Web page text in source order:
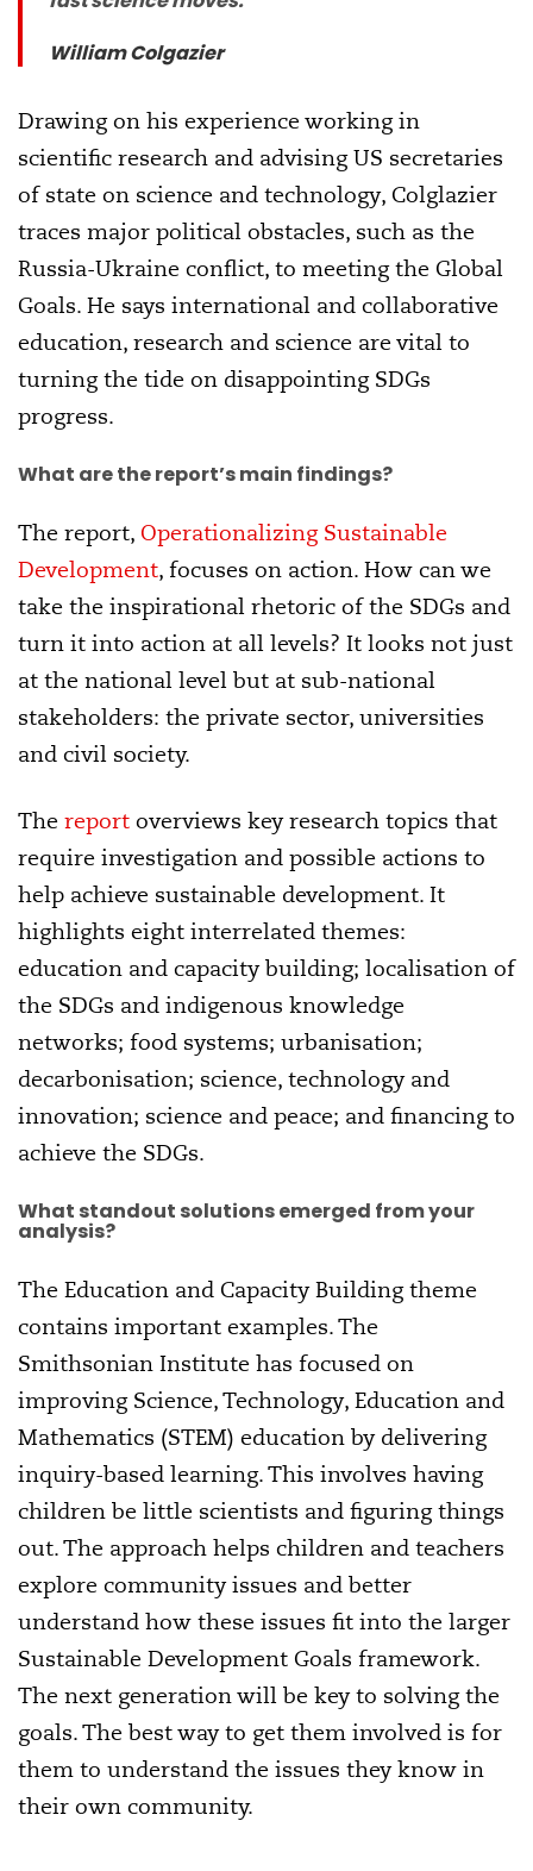
William Colgazier
Drawing on his experience working in
scientific research and advising US secretaries
of state on science and technology, Colglazier
traces major political obstacles, such as the
Russia-Ukraine conflict, to meeting the Global
Goals. He says international and collaborative
education, research and science are vital to
turning the tide on disappointing SDGs
progress.
What are the report’s main findings?
The report, Operationalizing Sustainable
Development, focuses on action. How can we
take the inspirational rhetoric of the SDGs and
turn it into action at all levels? It looks not just
at the national level but at sub-national
stakeholders: the private sector, universities
and civil society.
The report overviews key research topics that
require investigation and possible actions to
help achieve sustainable development. It
highlights eight interrelated themes:
education and capacity building; localisation of
the SDGs and indigenous knowledge
networks; food systems; urbanisation;
decarbonisation; science, technology and
innovation; science and peace; and financing to
achieve the SDGs.
What standout solutions emerged from your
analysis?
The Education and Capacity Building theme
contains important examples. The
Smithsonian Institute has focused on
improving Science, Technology, Education and
Mathematics (STEM) education by delivering
inquiry-based learning. This involves having
children be little scientists and figuring things
out. The approach helps children and teachers
explore community issues and better
understand how these issues fit into the larger
Sustainable Development Goals framework.
The next generation will be key to solving the
goals. The best way to get them involved is for
them to understand the issues they know in
their own community.